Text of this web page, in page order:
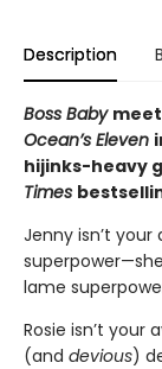
Description
Boss Baby
Ocean’s Eleven
hijinks-heavy
Times
Jenny isn’t
lame
Rosie isn’t your
(and devious)